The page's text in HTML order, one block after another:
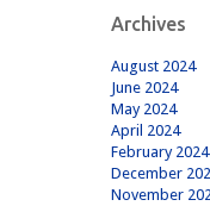
Archives
August 2024
June 2024
May 2024
April 2024
February 2024
December
November